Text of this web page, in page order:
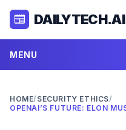
newspaper DAILYTECH.AI
MENU
HOME/ SECURITY ETHICS/